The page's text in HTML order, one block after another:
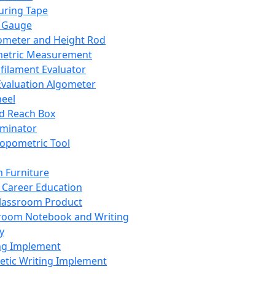
Tape
and Height Rod
Measurement
Evaluator
Algometer
Reach Box
Tool
Furniture
Career Education
Product
Notebook and Writing
Implement
Writing Implement